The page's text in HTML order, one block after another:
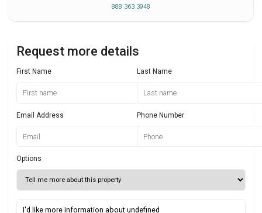
888 363 3948
Request more details
First Name Last Name
Email Address Phone Number
Options